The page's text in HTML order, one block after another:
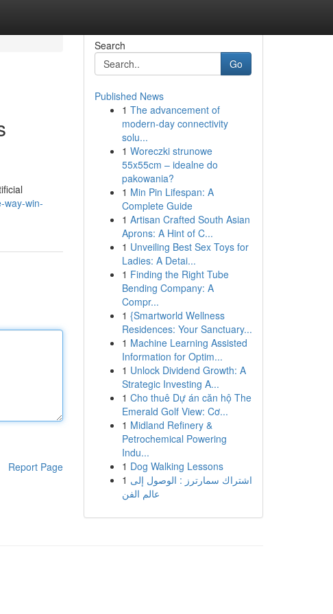
way-win-
Report Page
Search
Go
Published News
1 The advancement of
modern-day connectivity
solu...
1 Woreczki strunowe
55x55cm – idealne do
pakowania?
1 Min Pin Lifespan: A
Complete Guide
1 Artisan Crafted South Asian
Aprons: A Hint of C...
1 Unveiling Best Sex Toys for
Ladies: A Detai...
1 Finding the Right Tube
Bending Company: A
Compr...
1 {Smartworld Wellness
Residences: Your Sanctuary...
1 Machine Learning Assisted
Information for Optim...
1 Unlock Dividend Growth: A
Strategic Investing A...
1 Cho thuê Dự án căn hộ The
Emerald Golf View: Cơ...
1 Midland Refinery &
Petrochemical Powering
Indu...
1 Dog Walking Lessons
1 اشتراك سمارترز : الوصول إلى
عالم الفن